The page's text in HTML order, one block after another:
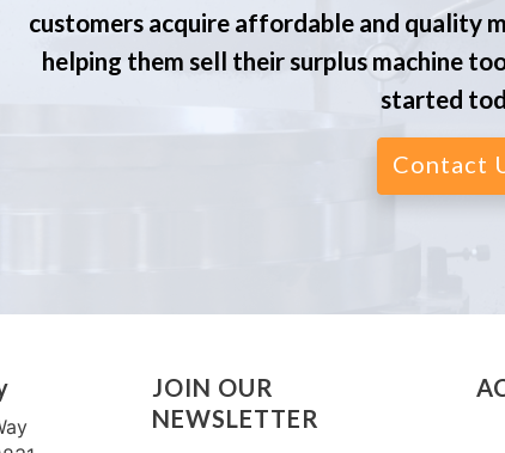
customers acquire affordable and quality
helping them sell their surplus machine
started
Contact
JOIN OUR
NEWSLETTER